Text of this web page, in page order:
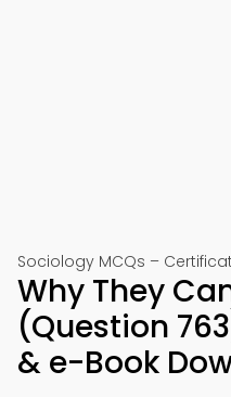
Sociology MCQs –
Why They
(Question
& e-Book